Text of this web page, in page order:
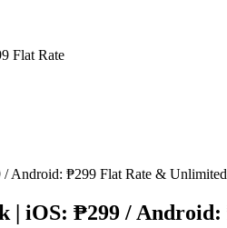
Flat Rate
Android: ₱299 Flat Rate &
| iOS: ₱299 /